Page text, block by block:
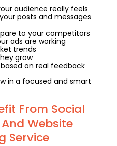
audience really feels
posts and messages
to your competitors
ads are working
trends
grow
on real feedback
in a focused and smart
From Social
Website
Service